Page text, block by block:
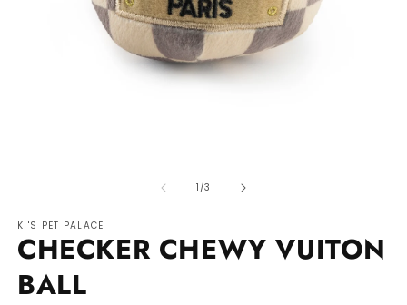
1/of
3
KI'S PET PALACE
CHECKER CHEWY VUITON
BALL